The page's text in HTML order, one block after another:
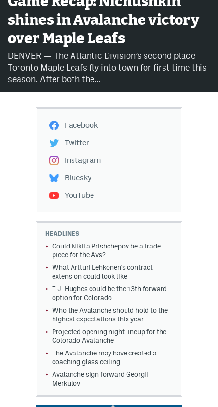
Avalanche @ MHS
Colorado Sports Betting
Facebook
Instagram
Bluesky
YouTube
MileHighSports.com
DenverStiffs.com
MileHighLife.com
Community Guidelines
Contest Rules
shines in Avalanche victory
over Maple Leafs
DENVER — The Atlantic Division’s second place
Toronto Maple Leafs fly into town for first time this
season. After both the…
Facebook
Twitter
Instagram
Bluesky
YouTube
HEADLINES
Could Nikita Prishchepov be a trade
piece for the Avs?
What Artturi Lehkonen's contract
extension could look like
T.J. Hughes could be the 13th forward
option for Colorado
Who the Avalanche should hold to the
highest expectations this year
Projected opening night lineup for the
Colorado Avalanche
The Avalanche may have created a
coaching glass ceiling
Avalanche sign forward Georgii
Merkulov